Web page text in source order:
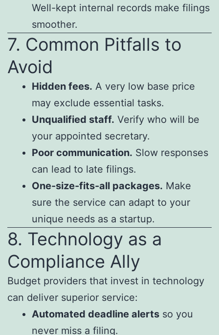
Well-kept internal records make filings
smoother.
7. Common Pitfalls to
Avoid
Hidden fees. A very low base price
may exclude essential tasks.
Unqualified staff. Verify who will be
your appointed secretary.
Poor communication. Slow responses
can lead to late filings.
One-size-fits-all packages. Make
sure the service can adapt to your
unique needs as a startup.
8. Technology as a
Compliance Ally
Budget providers that invest in technology
can deliver superior service:
Automated deadline alerts so you
never miss a filing.